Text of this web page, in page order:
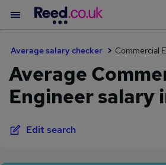
Average salary checker Commercial
Average
Engineer salary
Edit search